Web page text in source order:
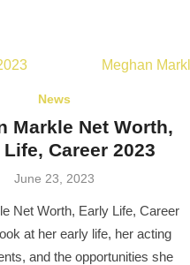
News
Markle Net Worth,
Career 2023
Posted
June 23, 2023
Net Worth, Early Life, Career
at her early life, her acting
and the opportunities she